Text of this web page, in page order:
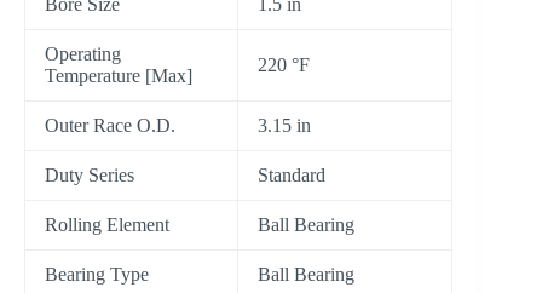
Bore Size 1.5 in
Operating
Temperature [Max]
220 °F
Outer Race O.D. 3.15 in
Duty Series Standard
Rolling Element Ball Bearing
Bearing Type Ball Bearing